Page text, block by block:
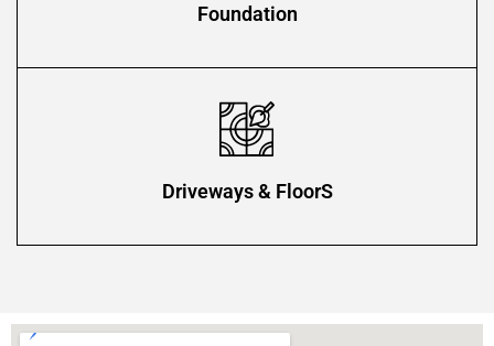
Foundation
Driveways & FloorS